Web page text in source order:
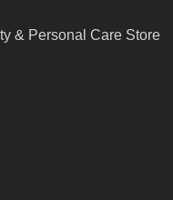
& Personal Care Store